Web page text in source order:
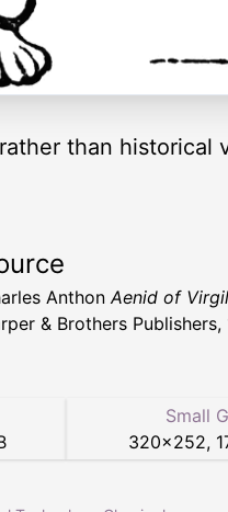
than historical
Anthon Aenid of Virgil
& Brothers Publishers,
Small
320×252,